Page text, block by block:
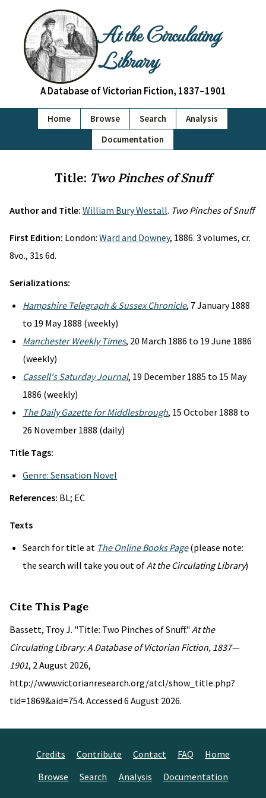
At the Circulating
Library
A Database of Victorian Fiction, 1837–1901
Home Browse Search
Analysis
Documentation
Title: Two Pinches of Snuff
Author and Title: William Bury Westall. Two Pinches of Snuff
First Edition: London: Ward and Downey, 1886. 3 volumes, cr.
8vo., 31s 6d.
Serializations:
Hampshire Telegraph & Sussex Chronicle, 7 January 1888
to 19 May 1888 (weekly)
Manchester Weekly Times, 20 March 1886 to 19 June 1886
(weekly)
Cassell's Saturday Journal, 19 December 1885 to 15 May
1886 (weekly)
The Daily Gazette for Middlesbrough, 15 October 1888 to
26 November 1888 (daily)
Title Tags:
Genre: Sensation Novel
References: BL; EC
Texts
Search for title at The Online Books Page(please note:
the search will take you out ofAt the Circulating Library)
Cite This Page
Bassett, Troy J. "Title: Two Pinches of Snuff." At the
Circulating Library: A Database of Victorian Fiction, 1837—
1901, 2 August 2026,
http://www.victorianresearch.org/atcl/show_title.php?
tid=1869&aid=754. Accessed 6 August 2026.
Credits Contribute Contact FAQ
Home
Browse
Search Analysis Documentation